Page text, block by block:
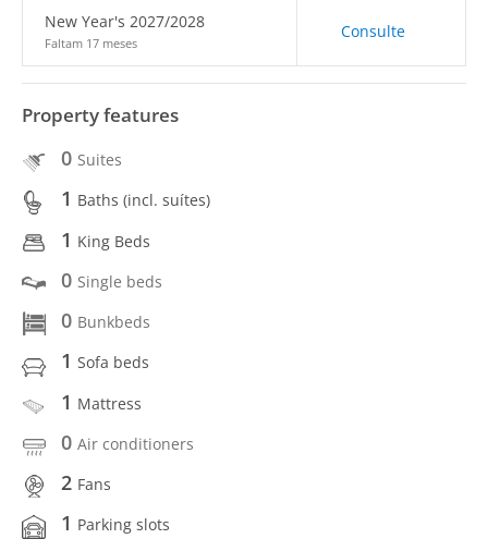
New Year's 2027/2028
Faltam 17 meses
Consulte
Property features
0 Suites
1 Baths (incl. suítes)
1 King Beds
0 Single beds
0 Bunkbeds
1 Sofa beds
1 Mattress
0 Air conditioners
2 Fans
1 Parking slots